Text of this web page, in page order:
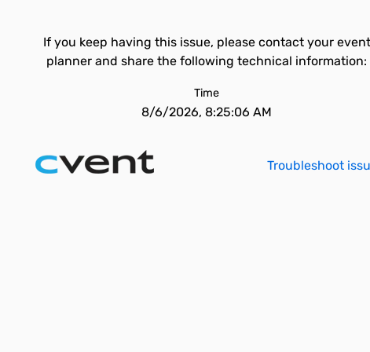
If you keep having this issue, please contact your event
planner and share the following technical information:
Time
8/6/2026, 8:25:06 AM
Troubleshoot